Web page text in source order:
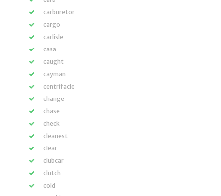
carburetor
cargo
carlisle
casa
caught
cayman
centrifacle
change
chase
check
cleanest
clear
clubcar
clutch
cold